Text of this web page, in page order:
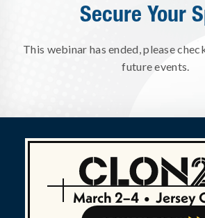
Secure Your
This webinar has ended, please
future events.
March 2–4 • Jersey